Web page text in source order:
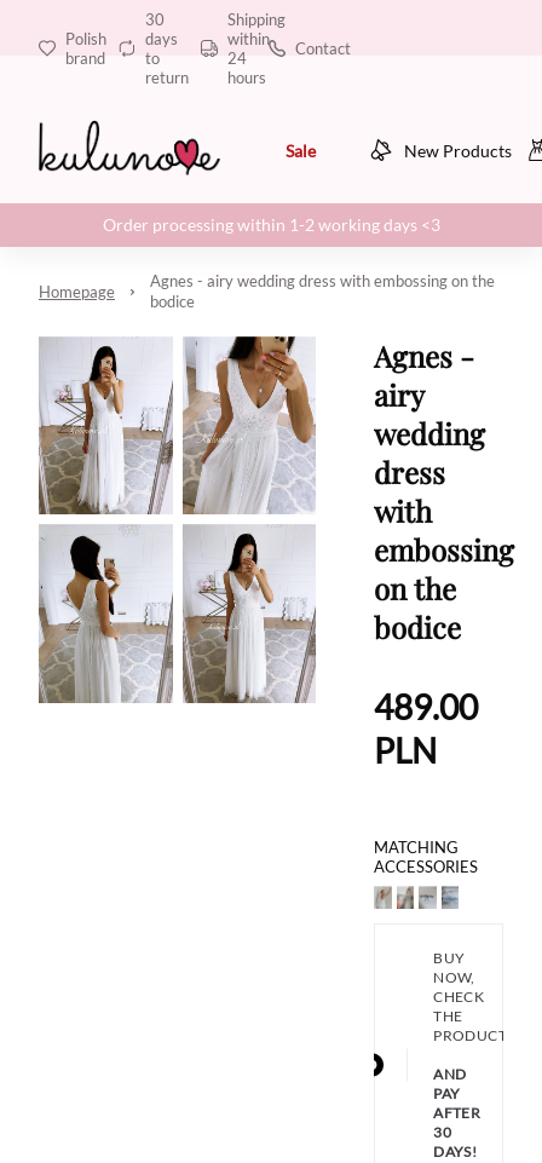
Polish
brand
30
days
to
return
Shipping
within
24
hours
Contact
Sale New Products
Order processing within 1-2 working days <3
Homepage
Agnes - airy wedding dress with embossing on the
bodice
Agnes -
airy
wedding
dress
with
embossing
on the
bodice
489.00
PLN
MATCHING
ACCESSORIES
BUY
NOW,
CHECK
THE
PRODUCT
AND
PAY
AFTER
30
DAYS!